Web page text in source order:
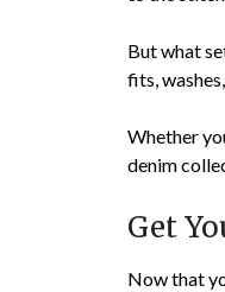
But what
fits,
Whether
denim
Get
Now that